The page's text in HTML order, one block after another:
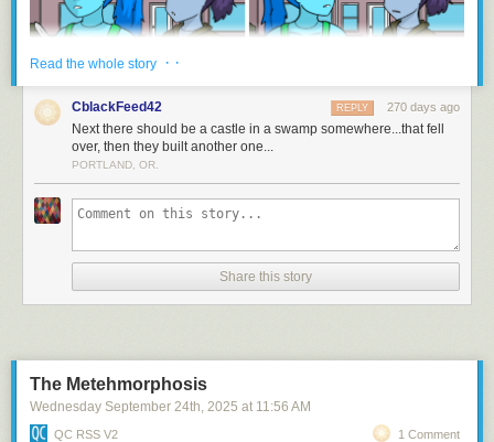
Read the whole story · ·
CblackFeed42 270 days ago
REPLY
Next there should be a castle in a swamp somewhere...that fell
over, then they built another one...
PORTLAND, OR.
Share this story
The Metehmorphosis
Wednesday September 24th, 2025 at 11:56 AM
QC RSS V2 1 Comment